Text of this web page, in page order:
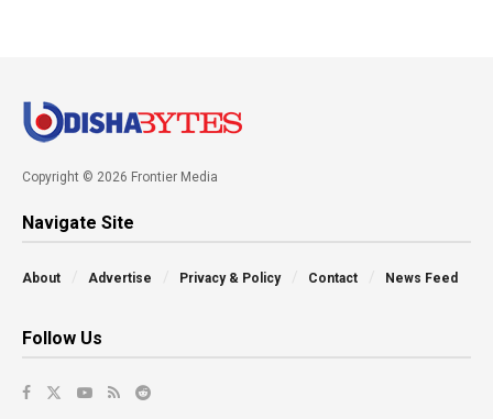
Copyright © 2026 Frontier Media
Navigate Site
About Advertise Privacy & Policy Contact News Feed
Follow Us